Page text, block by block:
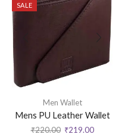
SALE
Men Wallet
Mens PU Leather Wallet
₹220.00 ₹219.00